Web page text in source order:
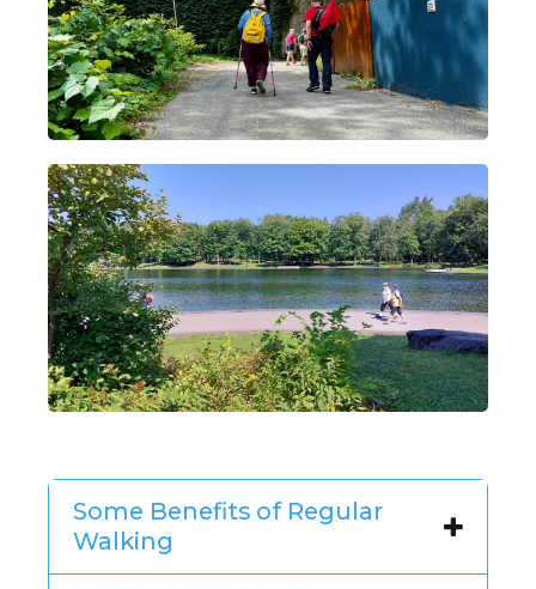
Some Benefits of Regular
Walking